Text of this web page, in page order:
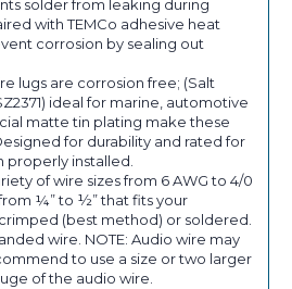
solder from leaking during
with TEMCo adhesive heat
corrosion by sealing out
lugs are corrosion free; (Salt
ideal for marine, automotive
matte tin plating make these
for durability and rated for
properly installed.
of wire sizes from 6 AWG to 4/0
¼” to ½” that fits your
(best method) or soldered.
wire. NOTE: Audio wire may
to use a size or two larger
of the audio wire.